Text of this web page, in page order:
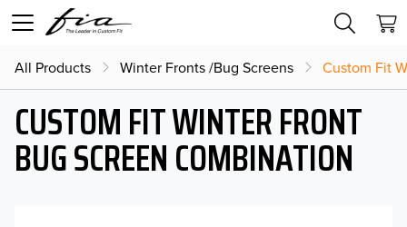
All Products Winter Fronts /Bug Screens Custom Fit
CUSTOM FIT WINTER FRONT
BUG SCREEN COMBINATION